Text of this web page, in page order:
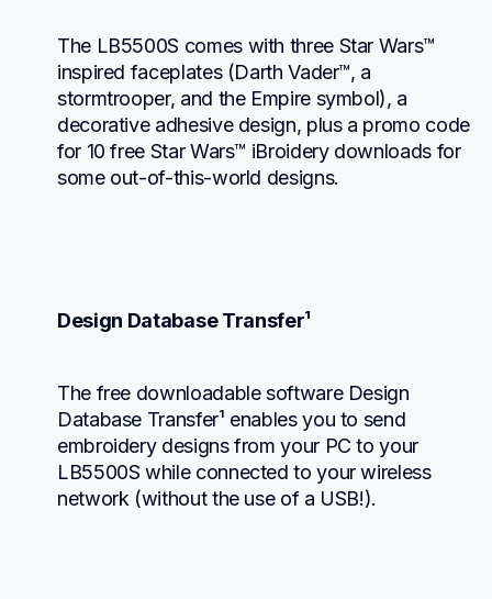
The LB5500S comes with three Star Wars™
inspired faceplates (Darth Vader™, a
stormtrooper, and the Empire symbol), a
decorative adhesive design, plus a promo code
for 10 free Star Wars™ iBroidery downloads for
some out-of-this-world designs.
Design Database Transfer¹
The free downloadable software Design
Database Transfer¹ enables you to send
embroidery designs from your PC to your
LB5500S while connected to your wireless
network (without the use of a USB!).